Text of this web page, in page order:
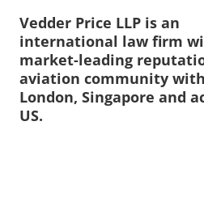
Vedder Price LLP is an
international law firm
market-leading
aviation community
London, Singapore and
US.